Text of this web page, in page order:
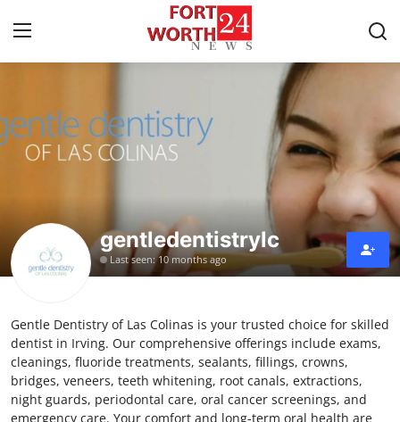
Home
Press Release
Privacy Policy
News Network
Health
gentledentistrylc
Last seen: 10 months ago
Gentle Dentistry of Las Colinas is your trusted choice for skilled
dentist in Irving. Our comprehensive offerings include exams,
cleanings, fluoride treatments, sealants, fillings, crowns,
bridges, veneers, teeth whitening, root canals, extractions,
night guards, periodontal care, oral cancer screenings, and
emergency care. Your comfort and long-term oral health are